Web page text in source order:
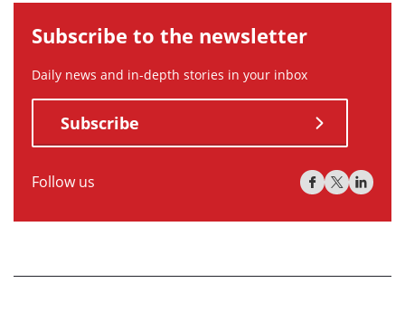
Subscribe to the newsletter
Daily news and in-depth stories in your inbox
Subscribe
Follow us